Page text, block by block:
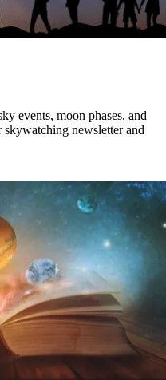
events, moon phases, and
newsletter and